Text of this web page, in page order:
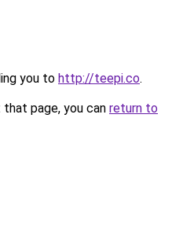
you to http://teepi.co.
page, you can return to